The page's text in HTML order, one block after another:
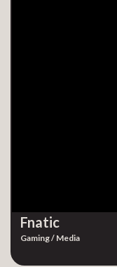
Fnatic
Gaming / Media